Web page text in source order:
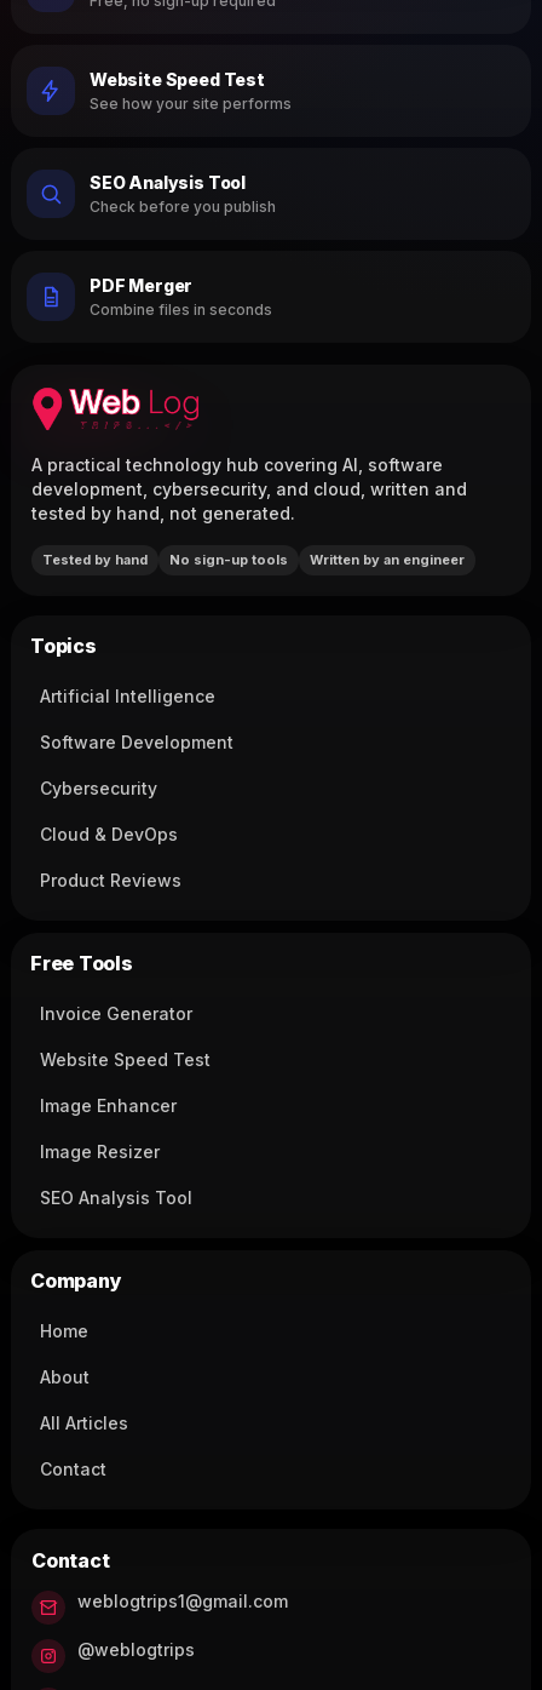
Website Speed Test
See how your site performs
SEO Analysis Tool
Check before you publish
PDF Merger
Combine files in seconds
A practical technology hub covering AI, software
development, cybersecurity, and cloud, written and
tested by hand, not generated.
Tested by hand No sign-up tools Written by an engineer
Topics
Artificial Intelligence
Software Development
Cybersecurity
Cloud & DevOps
Product Reviews
Free Tools
Invoice Generator
Website Speed Test
Image Enhancer
Image Resizer
SEO Analysis Tool
Company
Home
About
All Articles
Contact
Contact
weblogtrips1@gmail.com
@weblogtrips